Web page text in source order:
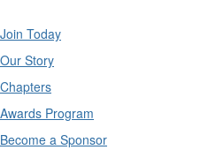
Join Today
Our Story
Chapters
Awards Program
Become a Sponsor